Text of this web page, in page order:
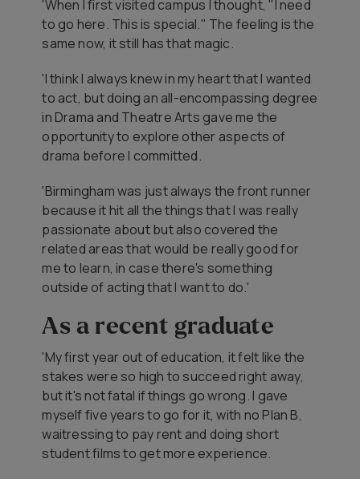
'When I first visited campus I thought, "I need
to go here. This is special." The feeling is the
same now, it still has that magic.
'I think I always knew in my heart that I wanted
to act, but doing an all-encompassing degree
in Drama and Theatre Arts gave me the
opportunity to explore other aspects of
drama before I committed.
'Birmingham was just always the front runner
because it hit all the things that I was really
passionate about but also covered the
related areas that would be really good for
me to learn, in case there's something
outside of acting that I want to do.'
As a recent graduate
'My first year out of education, it felt like the
stakes were so high to succeed right away,
but it's not fatal if things go wrong. I gave
myself five years to go for it, with no Plan B,
waitressing to pay rent and doing short
student films to get more experience.